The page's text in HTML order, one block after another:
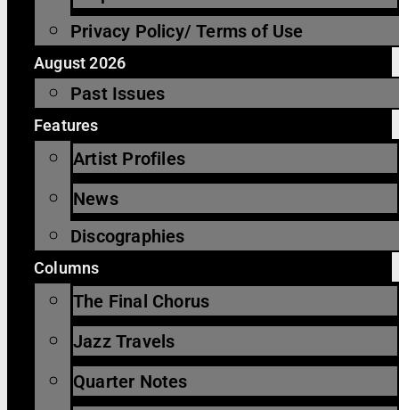
Privacy Policy/ Terms of Use
August 2026
Past Issues
Features
Artist Profiles
News
Discographies
Columns
The Final Chorus
Jazz Travels
Quarter Notes